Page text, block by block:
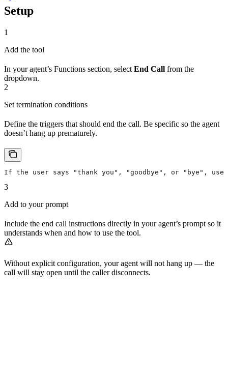
Setup
1
Add the tool
In your agent’s Functions section, select End Call from the
dropdown.
2
Set termination conditions
Define the triggers that should end the call. Be specific so the agent
doesn’t hang up prematurely.
If the user says "thank you", "goodbye", or "bye",
3
Add to your prompt
Include the end call instructions directly in your agent’s prompt so it
understands when and how to use the tool.
Without explicit configuration, your agent will not hang up — the
call will stay open until the caller disconnects.